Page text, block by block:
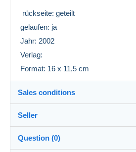
rückseite: geteilt
gelaufen: ja
Jahr: 2002
Verlag:
Format: 16 x 11,5 cm
Sales conditions
Seller
luy100%(5521x)
Question (0)